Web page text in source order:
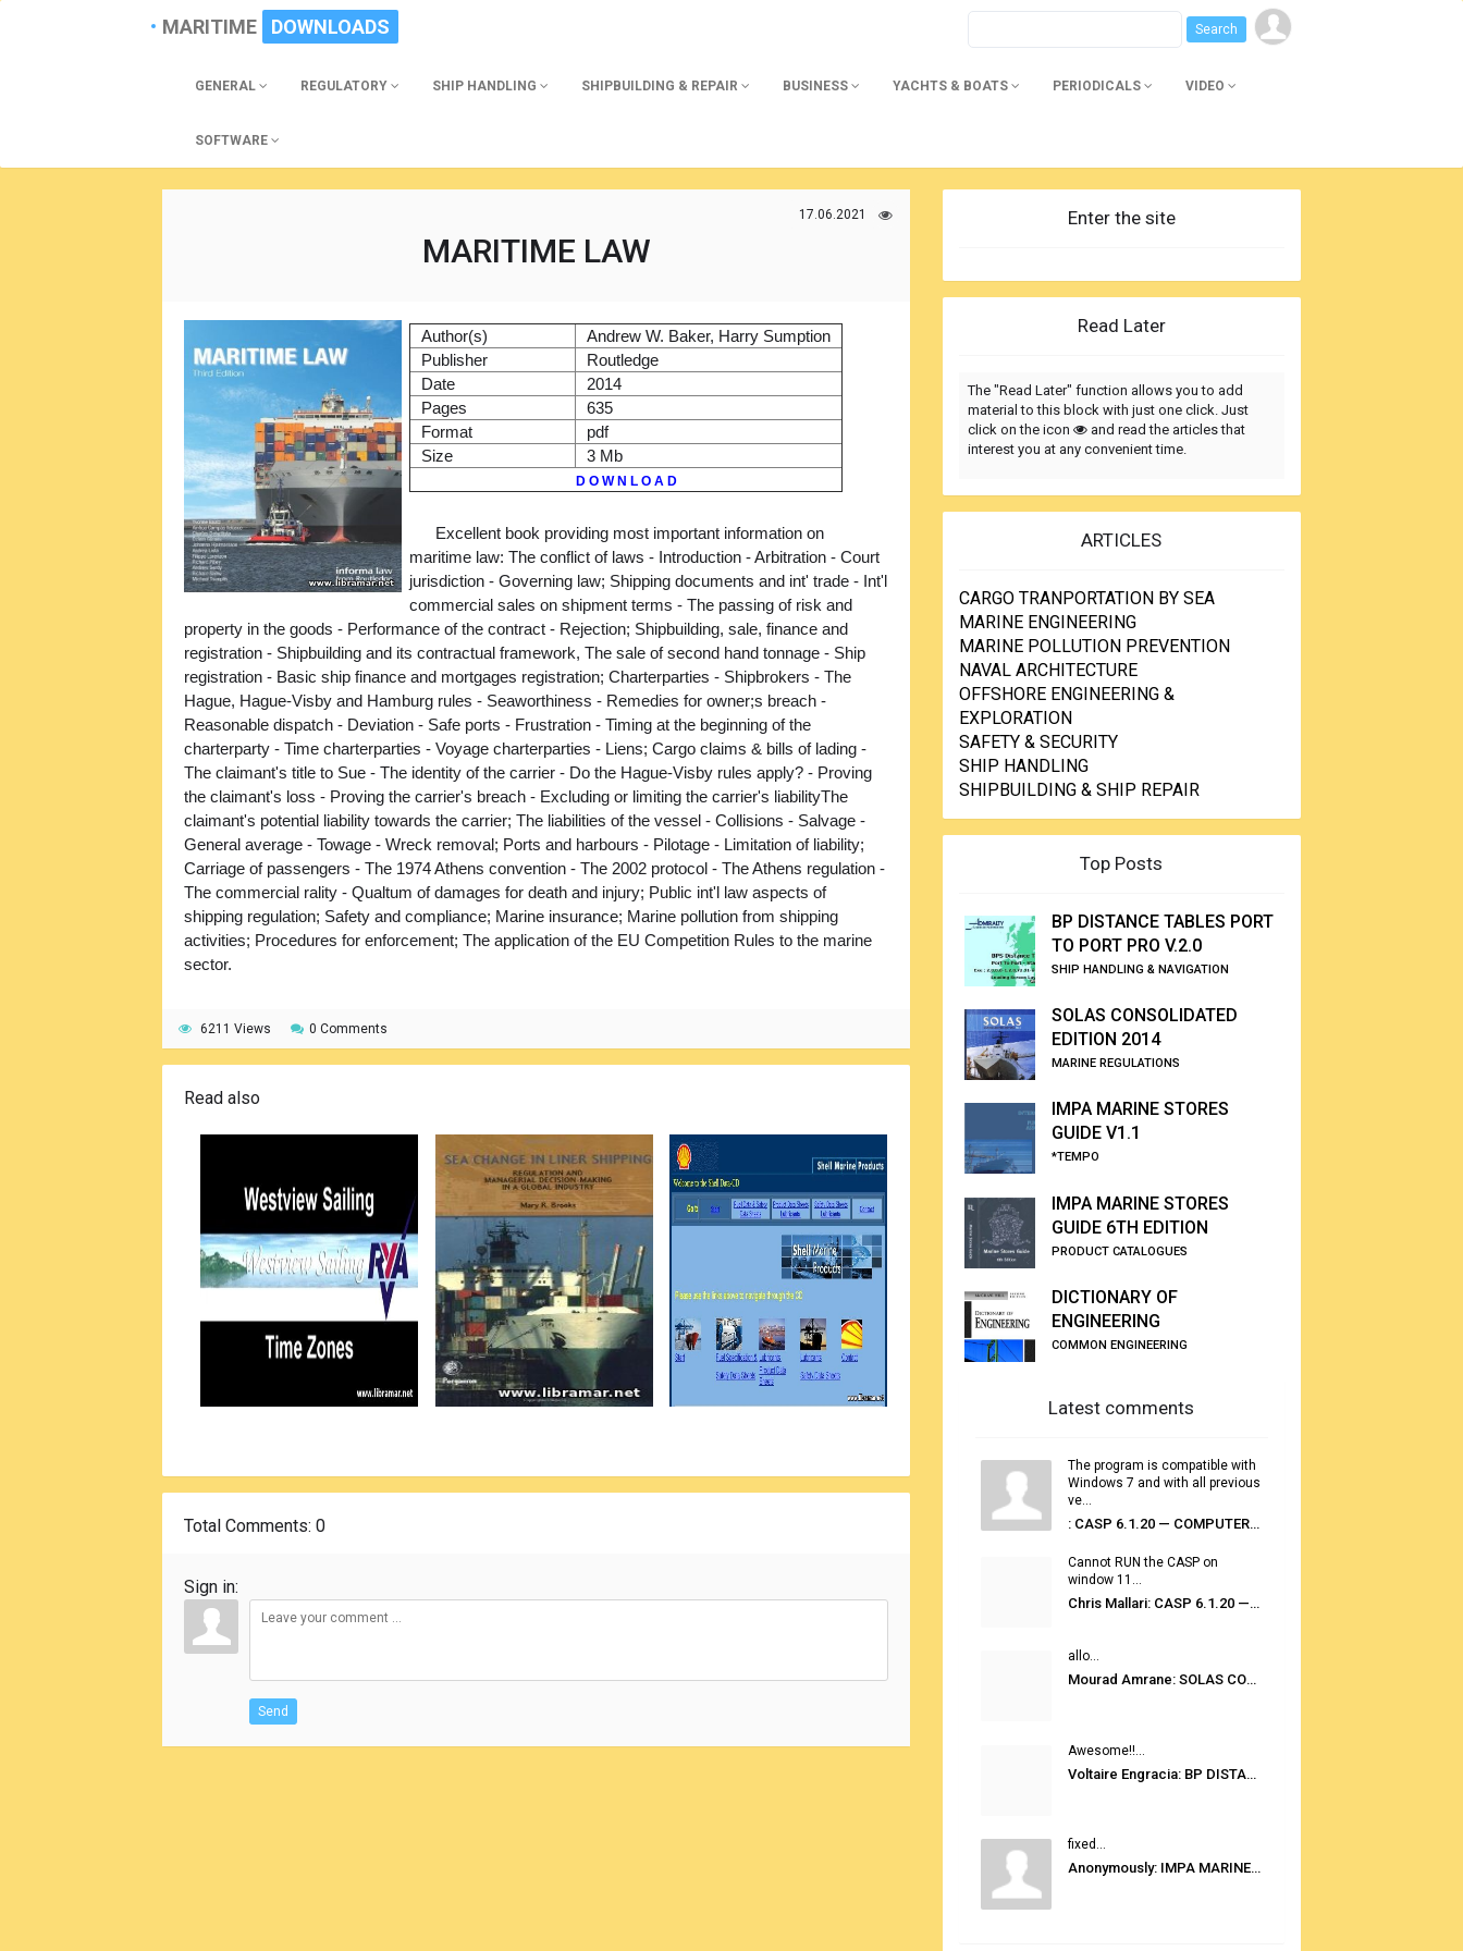
MARITIME DOWNLOADS
GENERAL REGULATORY SHIP HANDLING SHIPBUILDING & REPAIR BUSINESS YACHTS & BOATS PERIODICALS VIDEO
SOFTWARE
17.06.2021
MARITIME LAW
Author(s)
Andrew W. Baker, Harry Sumption
Publisher
Routledge
Date
2014
Pages
635
Format
pdf
Size
3 Mb
D O W N L O A D
Excellent book providing most important information on
maritime law: The conflict of laws - Introduction - Arbitration - Court
jurisdiction - Governing law; Shipping documents and int' trade - Int'l
commercial sales on shipment terms - The passing of risk and
property in the goods - Performance of the contract - Rejection; Shipbuilding, sale, finance and
registration - Shipbuilding and its contractual framework, The sale of second hand tonnage - Ship
registration - Basic ship finance and mortgages registration; Charterparties - Shipbrokers - The
Hague, Hague-Visby and Hamburg rules - Seaworthiness - Remedies for owner;s breach -
Reasonable dispatch - Deviation - Safe ports - Frustration - Timing at the beginning of the
charterparty - Time charterparties - Voyage charterparties - Liens; Cargo claims & bills of lading -
The claimant's title to Sue - The identity of the carrier - Do the Hague-Visby rules apply? - Proving
the claimant's loss - Proving the carrier's breach - Excluding or limiting the carrier's liabilityThe
claimant's potential liability towards the carrier; The liabilities of the vessel - Collisions - Salvage -
General average - Towage - Wreck removal; Ports and harbours - Pilotage - Limitation of liability;
Carriage of passengers - The 1974 Athens convention - The 2002 protocol - The Athens regulation -
The commercial rality - Qualtum of damages for death and injury; Public int'l law aspects of
shipping regulation; Safety and compliance; Marine insurance; Marine pollution from shipping
activities; Procedures for enforcement; The application of the EU Competition Rules to the marine
sector.
6211 Views 0 Comments
Read also
Total Comments: 0
Sign in:
Send
Enter the site
Read Later
The "Read Later" function allows you to add
material to this block with just one click. Just
click on the icon
and read the articles that
interest you at any convenient time.
ARTICLES
CARGO TRANPORTATION BY SEA
MARINE ENGINEERING
MARINE POLLUTION PREVENTION
NAVAL ARCHITECTURE
OFFSHORE ENGINEERING &
EXPLORATION
SAFETY & SECURITY
SHIP HANDLING
SHIPBUILDING & SHIP REPAIR
Top Posts
BP DISTANCE TABLES PORT
TO PORT PRO V.2.0
SHIP HANDLING & NAVIGATION
SOLAS CONSOLIDATED
EDITION 2014
MARINE REGULATIONS
IMPA MARINE STORES
GUIDE V1.1
*TEMPO
IMPA MARINE STORES
GUIDE 6TH EDITION
PRODUCT CATALOGUES
DICTIONARY OF
ENGINEERING
COMMON ENGINEERING
Latest comments
The program is compatible with
Windows 7 and with all previous
ve...
: CASP 6.1.20 — COMPUTER AUTOMATED STOWAGE PLANNING SYSTEM
Cannot RUN the CASP on
window 11...
Chris Mallari: CASP 6.1.20 — COMPUTER AUTOMATED STOWAGE PLANNING SYSTEM
allo...
Mourad Amrane: SOLAS CONSOLIDATED EDITION 2020
Awesome!!...
Voltaire Engracia: BP DISTANCE TABLES PORT TO PORT PRO V.2.0
fixed...
Anonymously: IMPA MARINE STORES GUIDE 6TH EDITION